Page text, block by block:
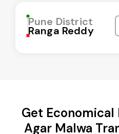
Pune District
Ranga Reddy
Get
Agar Malwa